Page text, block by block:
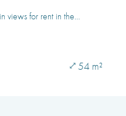
views for rent in the…
54 m²